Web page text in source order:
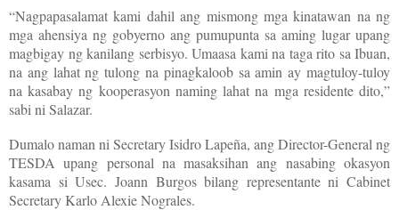
“Nagpapasalamat kami dahil ang mismong mga kinatawan na ng
mga ahensiya ng gobyerno ang pumupunta sa aming lugar upang
magbigay ng kanilang serbisyo. Umaasa kami na taga rito sa Ibuan,
na ang lahat ng tulong na pinagkaloob sa amin ay magtuloy-tuloy
na kasabay ng kooperasyon naming lahat na mga residente dito,”
sabi ni Salazar.
Dumalo naman ni Secretary Isidro Lapeña, ang Director-General ng
TESDA upang personal na masaksihan ang nasabing okasyon
kasama si Usec. Joann Burgos bilang representante ni Cabinet
Secretary Karlo Alexie Nograles.